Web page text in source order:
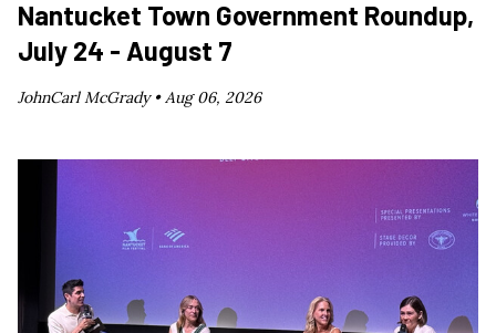
Nantucket Town Government Roundup,
July 24 - August 7
JohnCarl McGrady •Aug 06, 2026